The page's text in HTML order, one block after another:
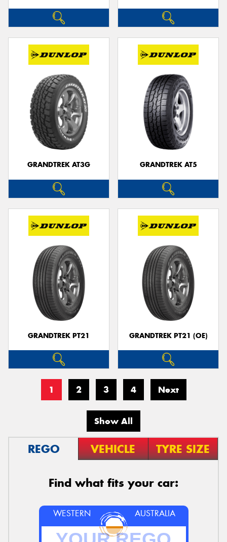
GRANDTREK AT3G GRANDTREK AT5
GRANDTREK PT21 GRANDTREK PT21 (OE)
1 2 3 4 Next
Show All
REGO VEHICLE TYRE SIZE
Find what fits your car:
WESTERN AUSTRALIA